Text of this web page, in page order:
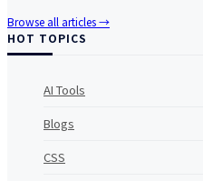
Browse all articles →
HOT TOPICS
AI Tools
Blogs
CSS